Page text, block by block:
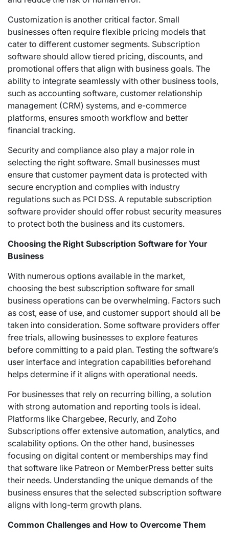
Customization is another critical factor. Small
businesses often require flexible pricing models that
cater to different customer segments. Subscription
software should allow tiered pricing, discounts, and
promotional offers that align with business goals. The
ability to integrate seamlessly with other business tools,
such as accounting software, customer relationship
management (CRM) systems, and e-commerce
platforms, ensures smooth workflow and better
financial tracking.
Security and compliance also play a major role in
selecting the right software. Small businesses must
ensure that customer payment data is protected with
secure encryption and complies with industry
regulations such as PCI DSS. A reputable subscription
software provider should offer robust security measures
to protect both the business and its customers.
Choosing the Right Subscription Software for Your
Business
With numerous options available in the market,
choosing the best subscription software for small
business operations can be overwhelming. Factors such
as cost, ease of use, and customer support should all be
taken into consideration. Some software providers offer
free trials, allowing businesses to explore features
before committing to a paid plan. Testing the software’s
user interface and integration capabilities beforehand
helps determine if it aligns with operational needs.
For businesses that rely on recurring billing, a solution
with strong automation and reporting tools is ideal.
Platforms like Chargebee, Recurly, and Zoho
Subscriptions offer extensive automation, analytics, and
scalability options. On the other hand, businesses
focusing on digital content or memberships may find
that software like Patreon or MemberPress better suits
their needs. Understanding the unique demands of the
business ensures that the selected subscription software
aligns with long-term growth plans.
Common Challenges and How to Overcome Them